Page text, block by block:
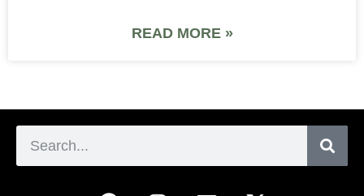
READ MORE »